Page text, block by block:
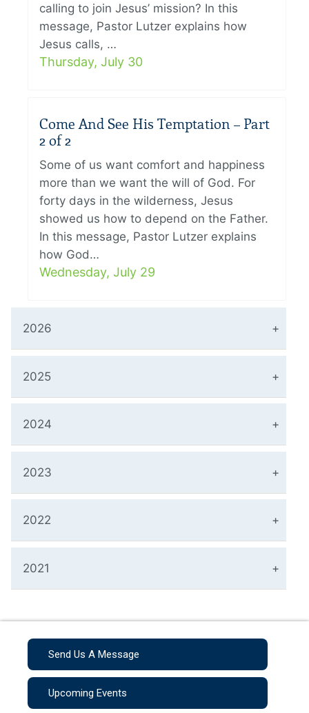
calling to join Jesus’ mission? In this
message, Pastor Lutzer explains how
Jesus calls, …
Thursday, July 30
Come And See His Temptation – Part
2 of 2
Some of us want comfort and happiness
more than we want the will of God. For
forty days in the wilderness, Jesus
showed us how to depend on the Father.
In this message, Pastor Lutzer explains
how God…
Wednesday, July 29
2026
2025
2024
2023
2022
2021
Send Us A Message
Upcoming Events